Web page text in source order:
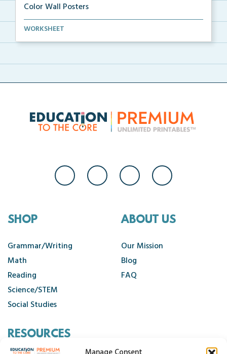
Color Wall Posters
Color wall posters with color names and real-life ex...
WORKSHEET
SHOP
Grammar/Writing
Math
Reading
Science/STEM
Social Studies
ABOUT US
Our Mission
Blog
FAQ
RESOURCES